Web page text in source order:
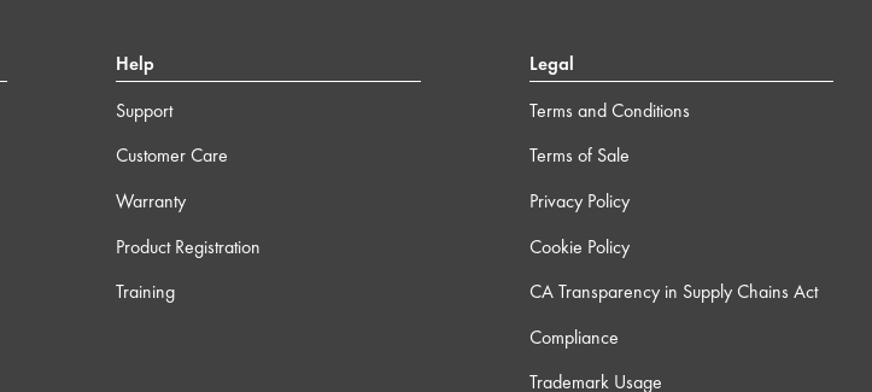
Help
Support
Customer Care
Warranty
Product Registration
Training
Legal
Terms and Conditions
Terms of Sale
Privacy Policy
Cookie Policy
CA Transparency in Supply Chains Act
Compliance
Trademark Usage